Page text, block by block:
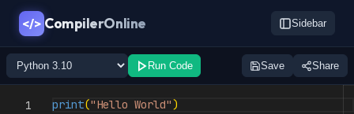
</> CompilerOnline Sidebar
Run Code Save Share
1 print("Hello World")